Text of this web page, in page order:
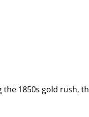
1850s gold rush,